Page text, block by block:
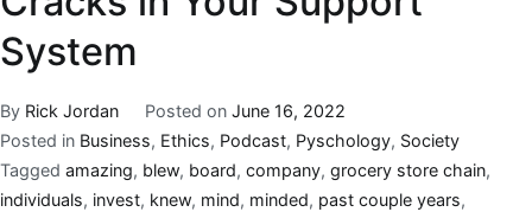
System
By Rick Jordan Posted on June 16, 2022
Posted in Business, Ethics, Podcast, Pyschology, Society
Tagged amazing, blew, board, company, grocery store chain,
individuals, invest, knew, mind, minded, past couple years,